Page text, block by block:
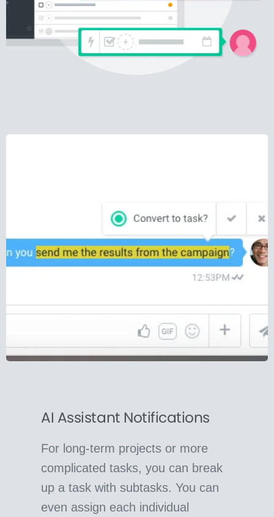
AI Assistant Notifications
For long-term projects or more
complicated tasks, you can break
up a task with subtasks. You can
even assign each individual